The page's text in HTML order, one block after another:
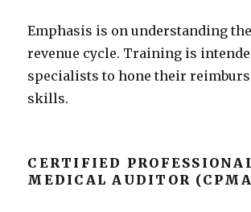
Emphasis is on understanding
revenue cycle. Training is
specialists to hone their
skills.
CERTIFIED
MEDICAL AUDITOR